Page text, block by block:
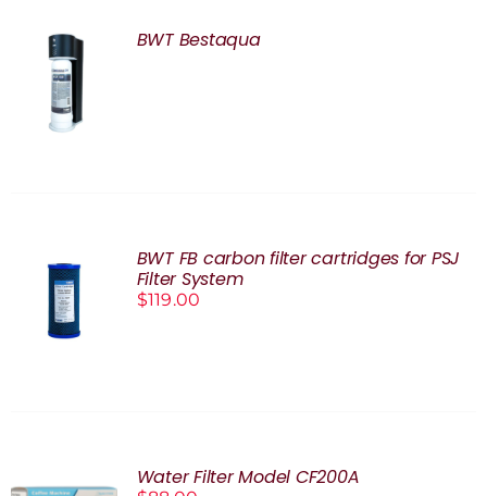
DETAILS
BWT Bestaqua
ADD TO
CART
DETAILS
BWT FB carbon filter cartridges for PSJ
Filter System
$119.00
Water Filter Model CF200A